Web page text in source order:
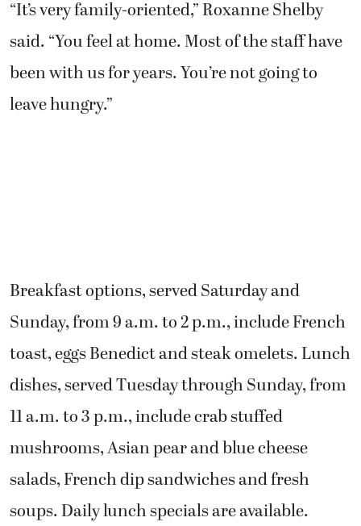
“It’s very family-oriented,” Roxanne Shelby
said. “You feel at home. Most of the staff have
been with us for years. You’re not going to
leave hungry.”
Breakfast options, served Saturday and
Sunday, from 9 a.m. to 2 p.m., include French
toast, eggs Benedict and steak omelets. Lunch
dishes, served Tuesday through Sunday, from
11 a.m. to 3 p.m., include crab stuffed
mushrooms, Asian pear and blue cheese
salads, French dip sandwiches and fresh
soups. Daily lunch specials are available.